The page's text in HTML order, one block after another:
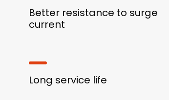
Better resistance to surge
current
Long service life